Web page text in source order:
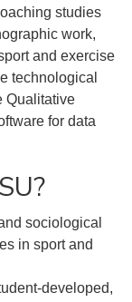
studies
work,
and exercise
technological
Qualitative
for data
sociological
in sport and
developed,